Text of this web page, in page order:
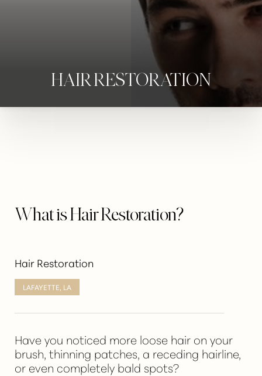
HAIR RESTORATION
What is Hair Restoration?
Hair Restoration
LAFAYETTE, LA
Have you noticed more loose hair on your
brush, thinning patches, a receding hairline,
or even completely bald spots?
◑